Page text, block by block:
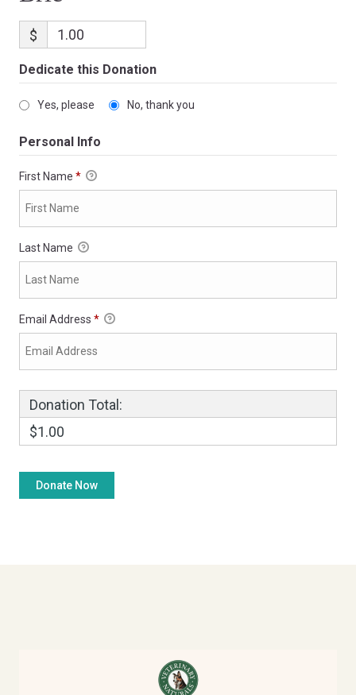
$
Dedicate this Donation
Yes, please No, thank you
Personal Info
First Name *
Last Name
Email Address *
Donation Total:
$1.00